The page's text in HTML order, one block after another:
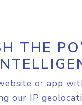
THE
or app
our IP